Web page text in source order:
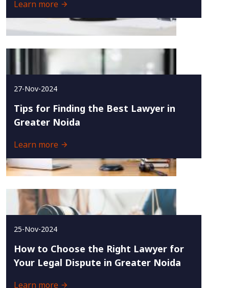
Learn more
27-Nov-2024
Tips for Finding the Best Lawyer in
Greater Noida
Learn more
25-Nov-2024
How to Choose the Right Lawyer for
Your Legal Dispute in Greater Noida
Learn more